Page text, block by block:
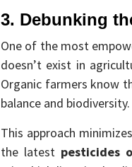
3. Debunking
One of the most
doesn’t exist in
Organic farmers know
balance and biodiversity.
This approach
the latest pesticides